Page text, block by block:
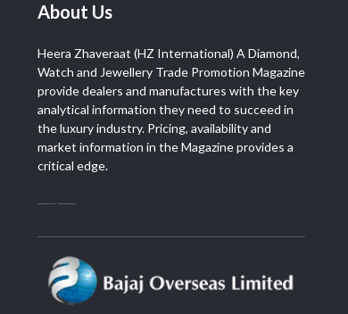
About Us
Heera Zhaveraat (HZ International) A Diamond,
Watch and Jewellery Trade Promotion Magazine
provide dealers and manufactures with the key
analytical information they need to succeed in
the luxury industry. Pricing, availability and
market information in the Magazine provides a
critical edge.